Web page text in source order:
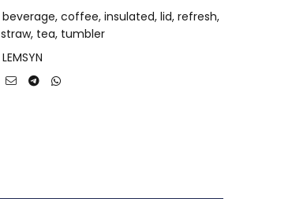
beverage, coffee, insulated, lid, refresh,
straw, tea, tumbler
LEMSYN